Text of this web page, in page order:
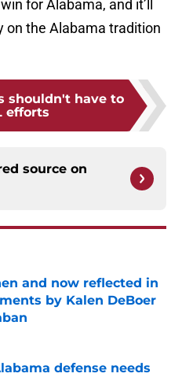
for Alabama, and it’ll
on the Alabama tradition
shouldn't have to
efforts
source on
and now reflected in
by Kalen DeBoer
Date
defense needs